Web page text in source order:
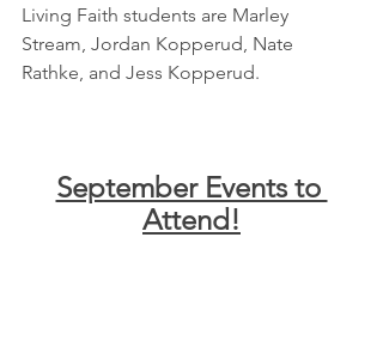
Living Faith students are Marley
Stream, Jordan Kopperud, Nate
Rathke, and Jess Kopperud.
September Events to
Attend!